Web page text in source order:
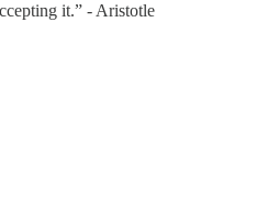
it.” - Aristotle